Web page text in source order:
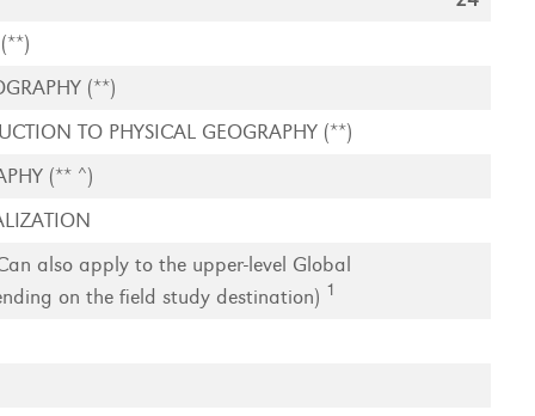
(**)
TO PHYSICAL GEOGRAPHY (**)
(** ^)
also apply to the upper-level Global
on the field study destination) 1